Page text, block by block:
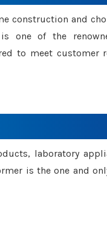
construction and
one of the
to meet customer
laboratory
is the one and